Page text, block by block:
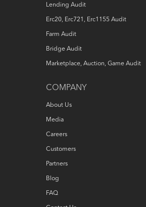
Lending Audit
Erc20, Erc721, Erc1155 Audit
Farm Audit
Bridge Audit
Marketplace, Auction, Game Audit
COMPANY
About Us
Media
Careers
Customers
Partners
Blog
FAQ